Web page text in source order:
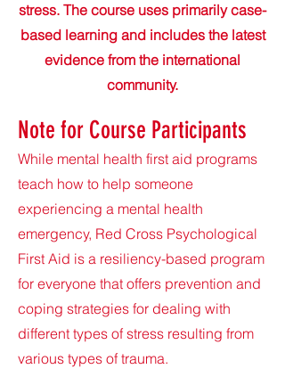
stress. The course uses primarily case-
based learning and includes the latest
evidence from the international
community.
Note for Course Participants
While mental health first aid programs
teach how to help someone
experiencing a mental health
emergency, Red Cross Psychological
First Aid is a resiliency-based program
for everyone that offers prevention and
coping strategies for dealing with
different types of stress resulting from
various types of trauma.